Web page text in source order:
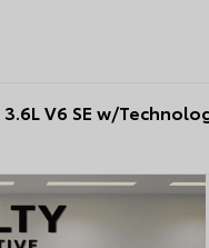
V6 SE w/